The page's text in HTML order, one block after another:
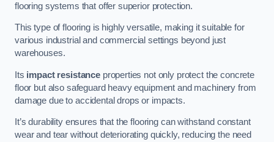
flooring systems that offer superior protection.
This type of flooring is highly versatile, making it suitable for
various industrial and commercial settings beyond just
warehouses.
Its impact resistanceproperties not only protect the concrete
floor but also safeguard heavy equipment and machinery from
damage due to accidental drops or impacts.
It’s durability ensures that the flooring can withstand constant
wear and tear without deteriorating quickly, reducing the need